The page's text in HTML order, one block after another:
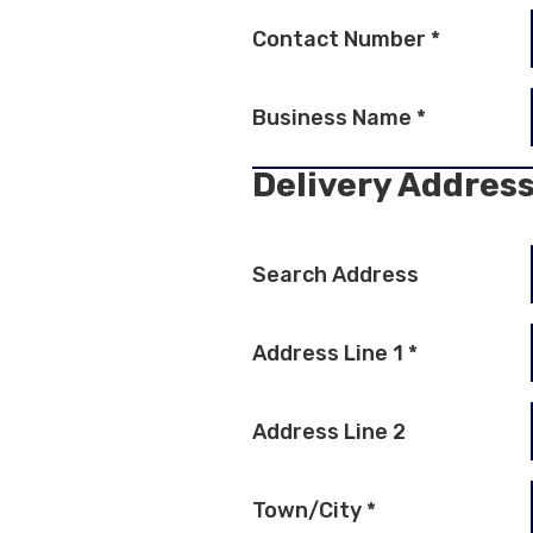
Contact Number *
Business Name *
Delivery
Search Address
Address Line 1 *
Address Line 2
Town/City *